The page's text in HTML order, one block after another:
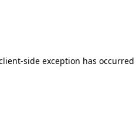
side exception has occurred